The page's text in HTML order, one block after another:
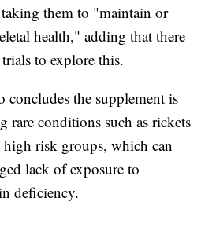
them to "maintain or
health," adding that there
to explore this.
concludes the supplement is
rare conditions such as rickets
high risk groups, which can
lack of exposure to
deficiency.